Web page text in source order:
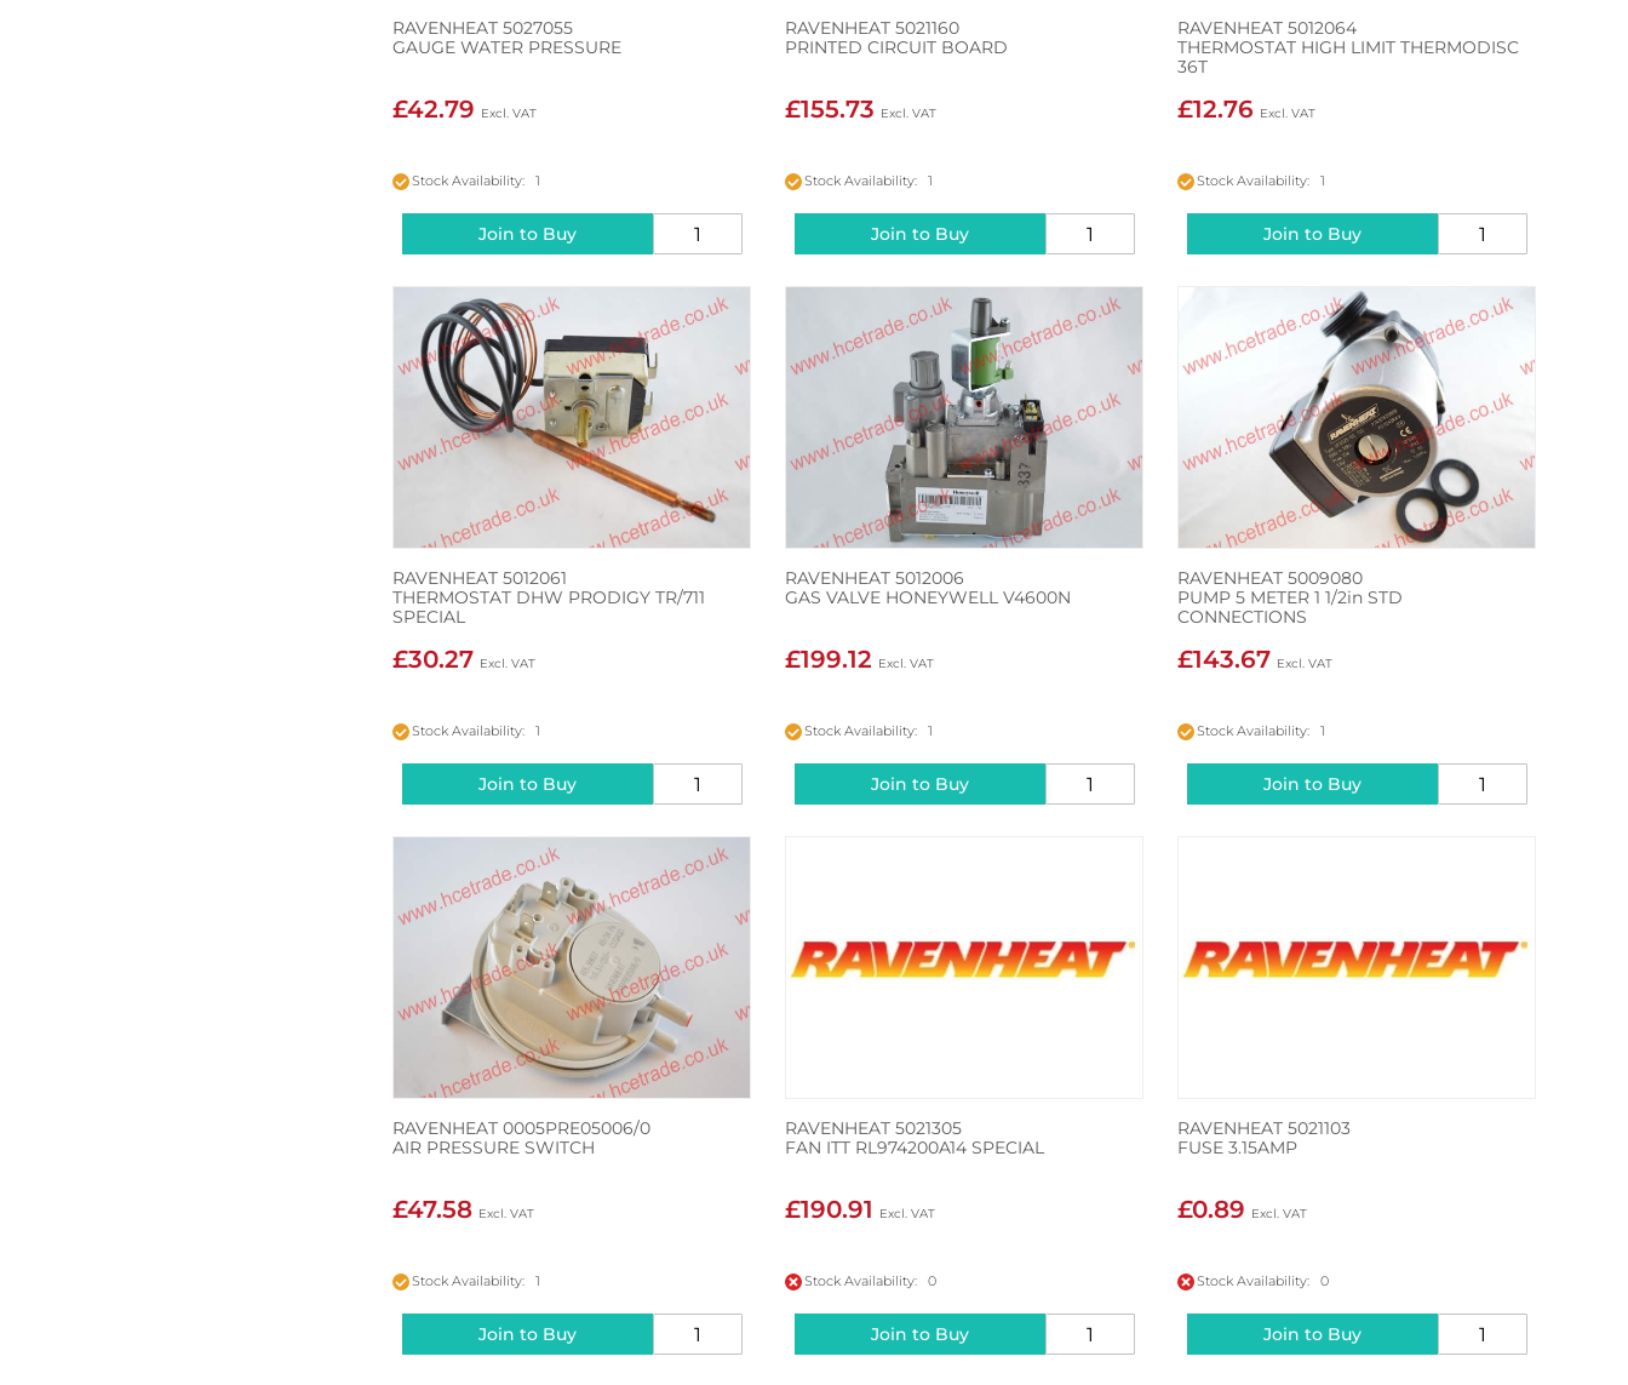
RAVENHEAT 5027055
GAUGE WATER PRESSURE
£42.79
Stock Availability: 1
Join to Buy
RAVENHEAT 5021160
PRINTED CIRCUIT BOARD
£155.73
Stock Availability: 1
Join to Buy
RAVENHEAT 5012064
THERMOSTAT HIGH LIMIT THERMODISC
36T
£12.76
Stock Availability: 1
Join to Buy
RAVENHEAT 5012061
THERMOSTAT DHW PRODIGY TR/711
SPECIAL
£30.27
Stock Availability: 1
Join to Buy
RAVENHEAT 5012006
GAS VALVE HONEYWELL V4600N
£199.12
Stock Availability: 1
Join to Buy
RAVENHEAT 5009080
PUMP 5 METER 1 1/2in STD
CONNECTIONS
£143.67
Stock Availability: 1
Join to Buy
RAVENHEAT 0005PRE05006/0
AIR PRESSURE SWITCH
£47.58
Stock Availability: 1
Join to Buy
RAVENHEAT 5021305
FAN ITT RL974200A14 SPECIAL
£190.91
Stock Availability: 0
Join to Buy
RAVENHEAT 5021103
FUSE 3.15AMP
£0.89
Stock Availability: 0
Join to Buy